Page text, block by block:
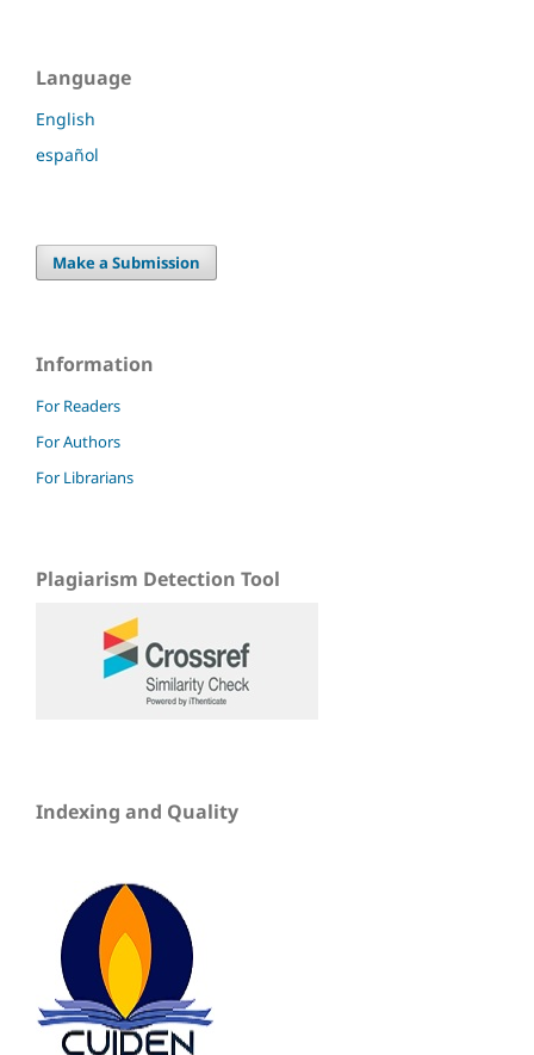
Language
English
español
Make a Submission
Information
For Readers
For Authors
For Librarians
Plagiarism Detection Tool
Indexing and Quality